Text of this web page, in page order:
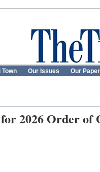
Our Issues Our
2026 Order of